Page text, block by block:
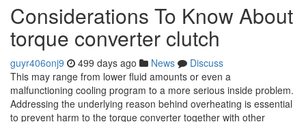
Considerations To Know About
torque converter clutch
guyr406onj9 499 days ago News
Discuss
This may range from lower fluid amounts or even a
malfunctioning cooling program to a more serious inside problem.
Addressing the underlying reason behind overheating is essential
to prevent harm to the torque converter together with other